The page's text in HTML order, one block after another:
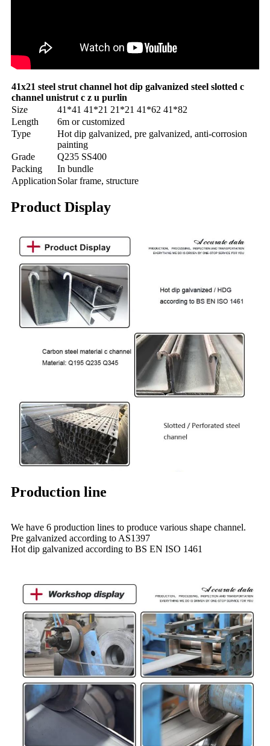
41x21 steel strut channel hot dip galvanized steel slotted c
channel unistrut c z u purlin
Size
41*41 41*21 21*21 41*62 41*82
Length
6m or customized
Type
Hot dip galvanized, pre galvanized, anti-corrosion
painting
Grade
Q235 SS400
Packing
In bundle
ApplicationSolar frame, structure
Product Display
Production line
We have 6 production lines to produce various shape channel.
Pre galvanized according to AS1397
Hot dip galvanized according to BS EN ISO 1461